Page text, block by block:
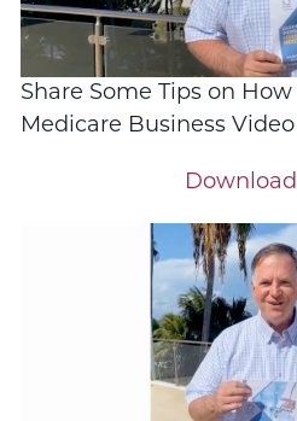
Share Some Tips on How
Medicare Business Video